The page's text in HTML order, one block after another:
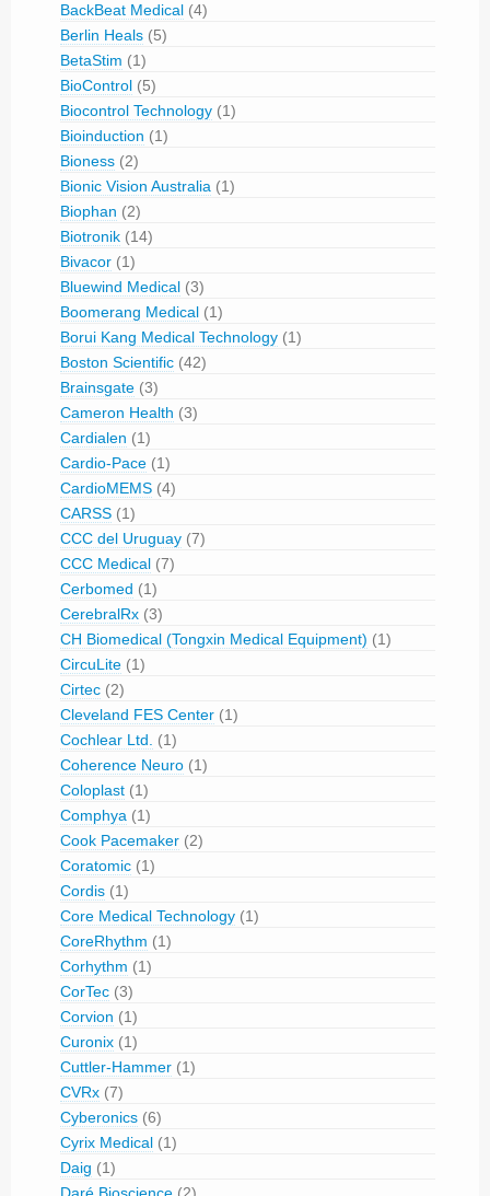
BackBeat Medical (4)
Berlin Heals (5)
BetaStim (1)
BioControl (5)
Biocontrol Technology (1)
Bioinduction (1)
Bioness (2)
Bionic Vision Australia (1)
Biophan (2)
Biotronik (14)
Bivacor (1)
Bluewind Medical (3)
Boomerang Medical (1)
Borui Kang Medical Technology (1)
Boston Scientific (42)
Brainsgate (3)
Cameron Health (3)
Cardialen (1)
Cardio-Pace (1)
CardioMEMS (4)
CARSS (1)
CCC del Uruguay (7)
CCC Medical (7)
Cerbomed (1)
CerebralRx (3)
CH Biomedical (Tongxin Medical Equipment) (1)
CircuLite (1)
Cirtec (2)
Cleveland FES Center (1)
Cochlear Ltd.
(1)
Coherence Neuro (1)
Coloplast (1)
Comphya (1)
Cook Pacemaker (2)
Coratomic (1)
Cordis (1)
Core Medical Technology (1)
CoreRhythm (1)
Corhythm (1)
CorTec (3)
Corvion (1)
Curonix (1)
Cuttler-Hammer (1)
CVRx (7)
Cyberonics (6)
Cyrix Medical (1)
Daig (1)